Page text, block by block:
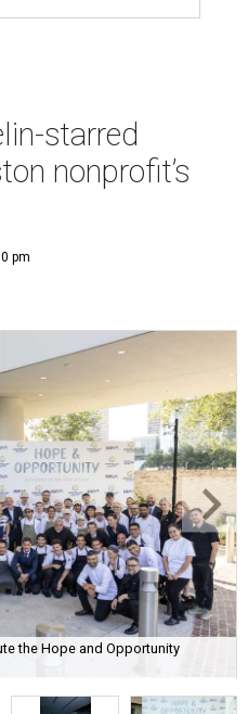
starred
nonprofit’s
pm
the Hope and Opportunity